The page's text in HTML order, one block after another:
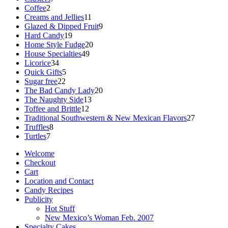
Coffee2
products
Creams and Jellies11
products
Glazed & Dipped Fruit99
Hard Candy1919
products
Home Style Fudge2020
House Specialties4949
Licorice3434
products
Quick Gifts55
Sugar free22
products
The Bad Candy Lady2020
The Naughty Side1313
Toffee and Brittle12
products
Traditional Southwestern & New Mexican Flavors2727
Truffles88
Turtles77
Welcome
Checkout
Cart
Location and Contact
Candy Recipes
Publicity
Hot Stuff
New Mexico’s Woman Feb. 2007